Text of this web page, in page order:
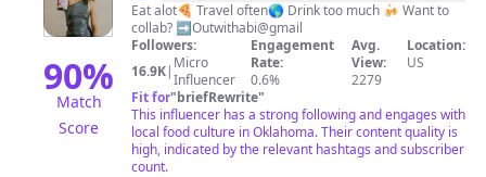
90%
Match
Score
Eat alot🍕 Travel often🌎 Drink too much 🍻 Want to
collab? ➡️Outwithabi@gmail
Followers:
16.9K| Micro
Influencer
Engagement
Rate:
0.6%
Avg.
View:
2279
Location:
US
Fit for"briefRewrite"
This influencer has a strong following and engages with
local food culture in Oklahoma. Their content quality is
high, indicated by the relevant hashtags and subscriber
count.